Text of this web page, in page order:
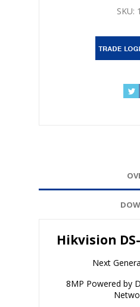
SKU:
Hikvision
Next
8MP Powered by